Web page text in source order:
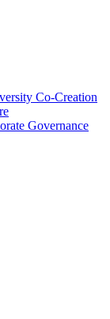
Co-Creation
Governance